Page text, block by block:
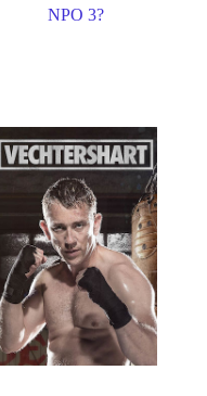
NPO 3?